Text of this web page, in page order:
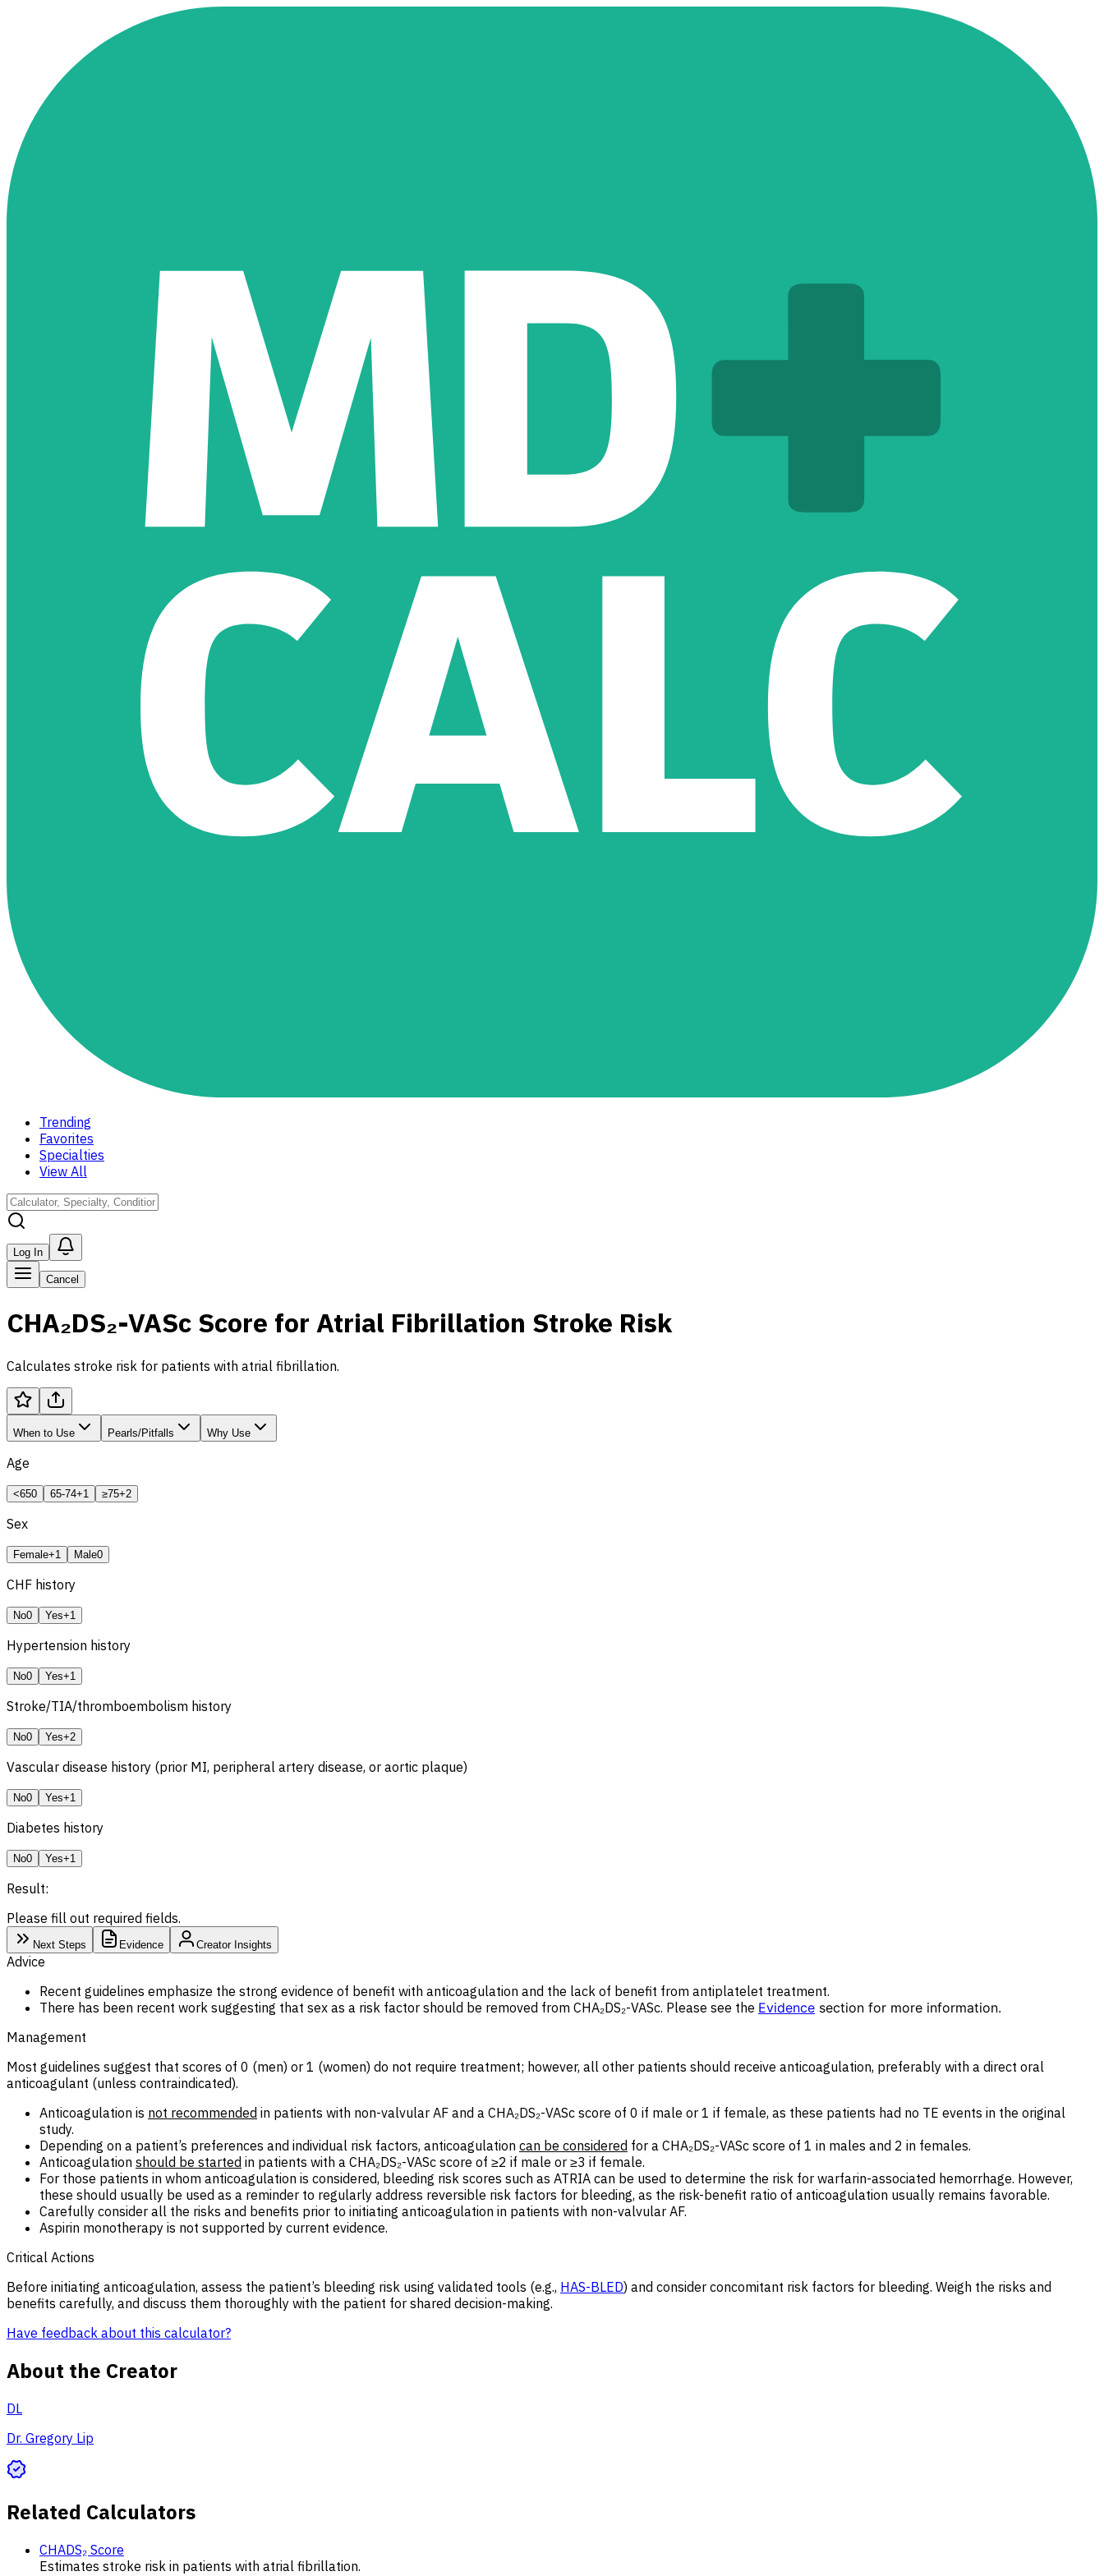
Trending
Favorites
Specialties
View All
Log In
Cancel
CHA₂DS₂-VASc Score for Atrial Fibrillation Stroke Risk
Calculates stroke risk for patients with atrial fibrillation.
When to Use Pearls/Pitfalls Why Use
Age
<650 65-74+1 ≥75+2
Sex
Female+1 Male0
CHF history
No0 Yes+1
Hypertension history
No0 Yes+1
Stroke/TIA/thromboembolism history
No0 Yes+2
Vascular disease history (prior MI, peripheral artery disease, or aortic plaque)
No0 Yes+1
Diabetes history
No0 Yes+1
Result:
Please fill out required fields.
Next Steps Evidence Creator Insights
Advice
Recent guidelines emphasize the strong evidence of benefit with anticoagulation and the lack of benefit from antiplatelet treatment.
There has been recent work suggesting that sex as a risk factor should be removed from CHA₂DS₂-VASc. Please see the Evidence section for more information.
Management
Most guidelines suggest that scores of 0 (men) or 1 (women) do not require treatment; however, all other patients should receive anticoagulation, preferably with a direct oral
anticoagulant (unless contraindicated).
Anticoagulation is not recommended in patients with non-valvular AF and a CHA₂DS₂-VASc score of 0 if male or 1 if female, as these patients had no TE events in the original
study.
Depending on a patient’s preferences and individual risk factors, anticoagulation can be considered for a CHA₂DS₂-VASc score of 1 in males and 2 in females.
Anticoagulation should be started in patients with a CHA₂DS₂-VASc score of ≥2 if male or ≥3 if female.
For those patients in whom anticoagulation is considered, bleeding risk scores such as ATRIA can be used to determine the risk for warfarin-associated hemorrhage. However,
these should usually be used as a reminder to regularly address reversible risk factors for bleeding, as the risk-benefit ratio of anticoagulation usually remains favorable.
Carefully consider all the risks and benefits prior to initiating anticoagulation in patients with non-valvular AF.
Aspirin monotherapy is not supported by current evidence.
Critical Actions
Before initiating anticoagulation, assess the patient’s bleeding risk using validated tools (e.g., HAS-BLED) and consider concomitant risk factors for bleeding. Weigh the risks and
benefits carefully, and discuss them thoroughly with the patient for shared decision-making.
Have feedback about this calculator?
About the Creator
DL
Dr. Gregory Lip
Related Calculators
CHADS₂ Score
Estimates stroke risk in patients with atrial fibrillation.